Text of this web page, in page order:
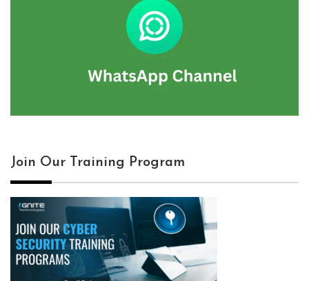
Join Our Training Program